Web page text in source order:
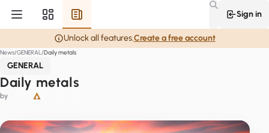
Sign in
Unlock all features.Create a free account
News GENERAL Daily metals
GENERAL
Daily metals
by